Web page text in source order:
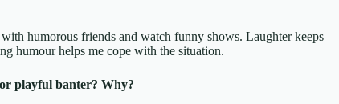
humorous friends and watch funny shows. Laughter keeps
humour helps me cope with the situation.
playful banter? Why?